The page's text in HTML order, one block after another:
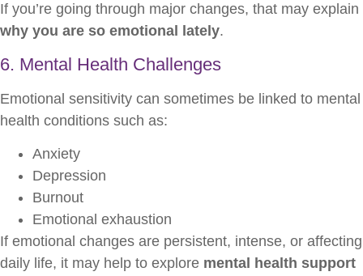
If you’re going through major changes, that may explain
why you are so emotional lately.
6. Mental Health Challenges
Emotional sensitivity can sometimes be linked to mental
health conditions such as:
Anxiety
Depression
Burnout
Emotional exhaustion
If emotional changes are persistent, intense, or affecting
daily life, it may help to explore mental health support